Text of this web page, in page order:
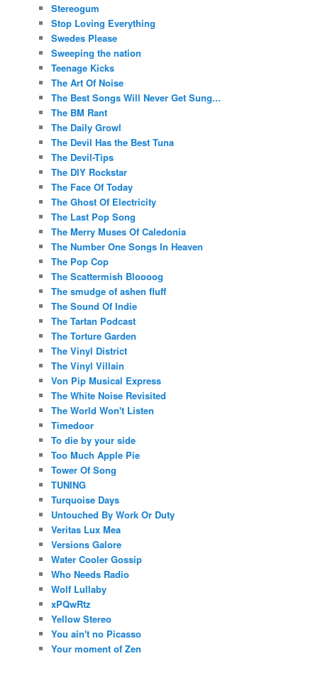
Stereogum
Stop Loving Everything
Swedes Please
Sweeping the nation
Teenage Kicks
The Art Of Noise
The Best Songs Will Never Get Sung...
The BM Rant
The Daily Growl
The Devil Has the Best Tuna
The Devil-Tips
The DIY Rockstar
The Face Of Today
The Ghost Of Electricity
The Last Pop Song
The Merry Muses Of Caledonia
The Number One Songs In Heaven
The Pop Cop
The Scattermish Bloooog
The smudge of ashen fluff
The Sound Of Indie
The Tartan Podcast
The Torture Garden
The Vinyl District
The Vinyl Villain
Von Pip Musical Express
The White Noise Revisited
The World Won't Listen
Timedoor
To die by your side
Too Much Apple Pie
Tower Of Song
TUNING
Turquoise Days
Untouched By Work Or Duty
Veritas Lux Mea
Versions Galore
Water Cooler Gossip
Who Needs Radio
Wolf Lullaby
xPQwRtz
Yellow Stereo
You ain't no Picasso
Your moment of Zen